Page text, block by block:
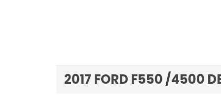
2017 FORD F550 /4500